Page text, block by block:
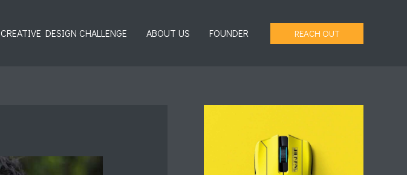
CREATIVE DESIGN CHALLENGE ABOUT US FOUNDER REACH OUT